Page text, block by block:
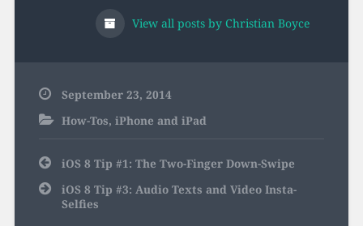
View all posts by Christian Boyce
September 23, 2014
How-Tos, iPhone and iPad
Post
navigation
iOS 8 Tip #1: The Two-Finger Down-Swipe
iOS 8 Tip #3: Audio Texts and Video Insta-
Selfies